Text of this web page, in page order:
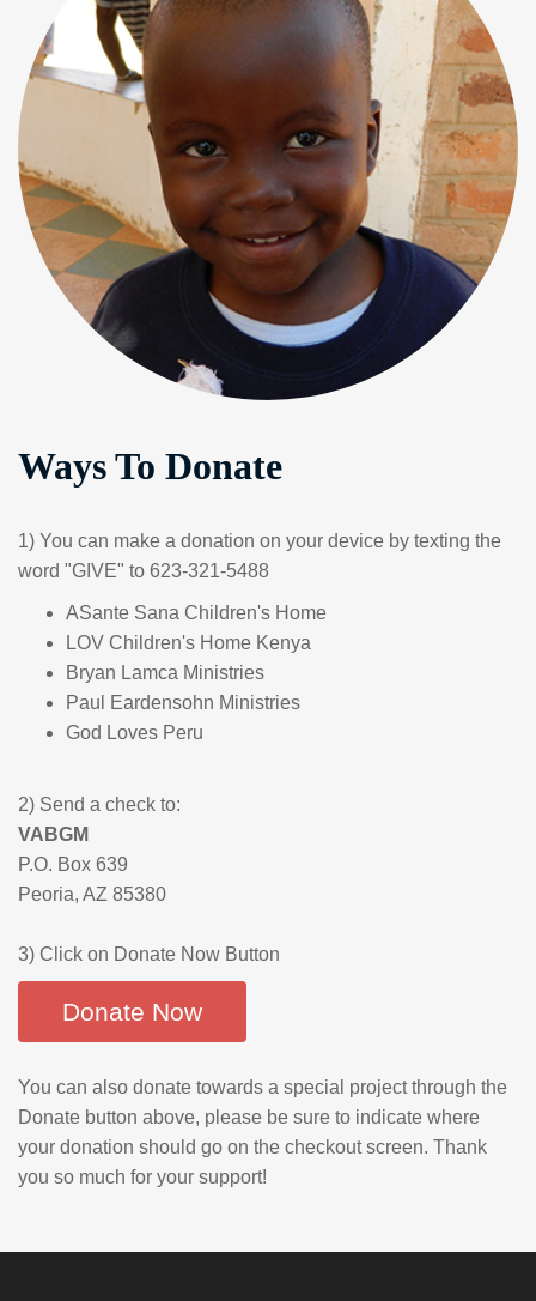
Ways To Donate
1) You can make a donation on your device by texting the
word "GIVE" to 623-321-5488
ASante Sana Children's Home
LOV Children's Home Kenya
Bryan Lamca Ministries
Paul Eardensohn Ministries
God Loves Peru
2) Send a check to:
VABGM
P.O. Box 639
Peoria, AZ 85380
3) Click on Donate Now Button
Donate Now
You can also donate towards a special project through the
Donate button above, please be sure to indicate where
your donation should go on the checkout screen. Thank
you so much for your support!